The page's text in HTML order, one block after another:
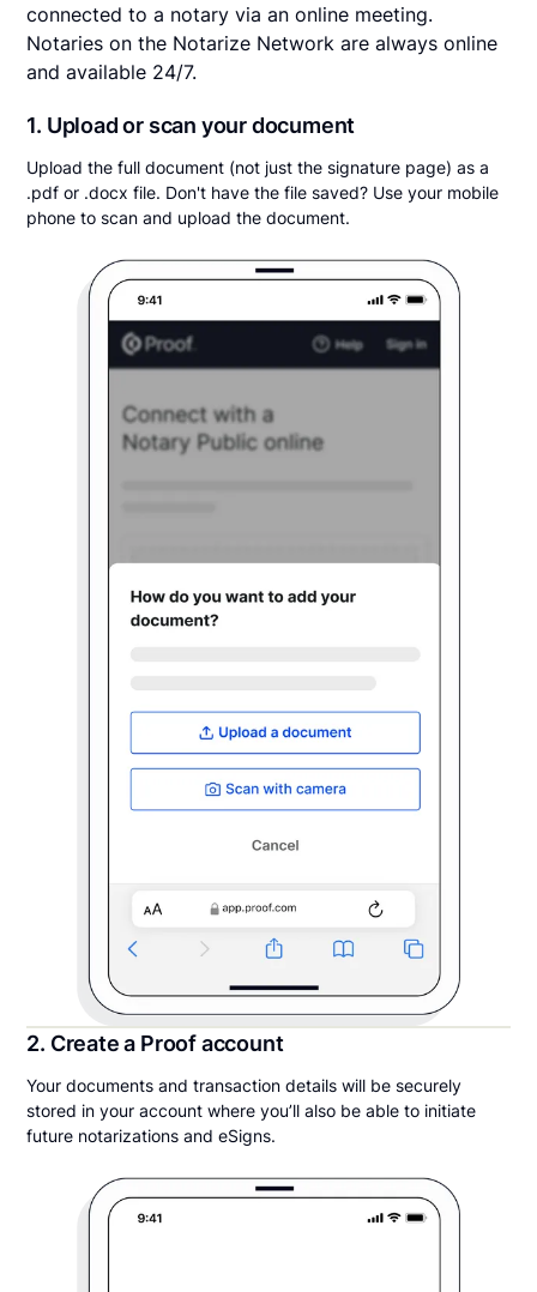
connected to a notary via an online meeting.
Notaries on the Notarize Network are always online
and available 24/7.
1. Upload or scan your document
Upload the full document (not just the signature page) as a
.pdf or .docx file. Don't have the file saved? Use your mobile
phone to scan and upload the document.
2. Create a Proof account
Your documents and transaction details will be securely
stored in your account where you’ll also be able to initiate
future notarizations and eSigns.